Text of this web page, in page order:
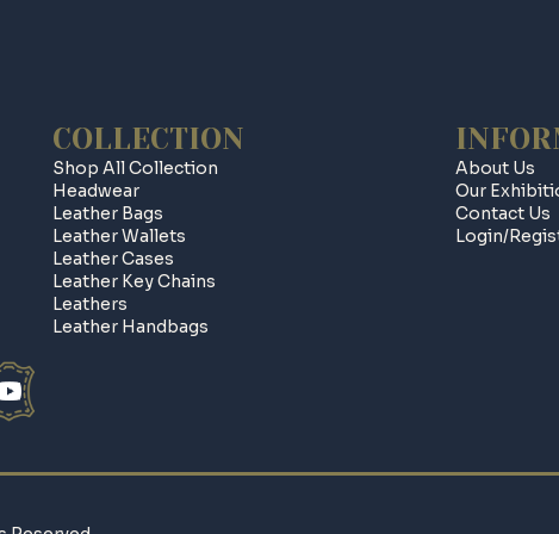
COLLECTION
Shop All Collection
Headwear
Leather Bags
Leather Wallets
Leather Cases
Leather Key Chains
Leathers
Leather Handbags
About Us
Our
Contact Us
Login/